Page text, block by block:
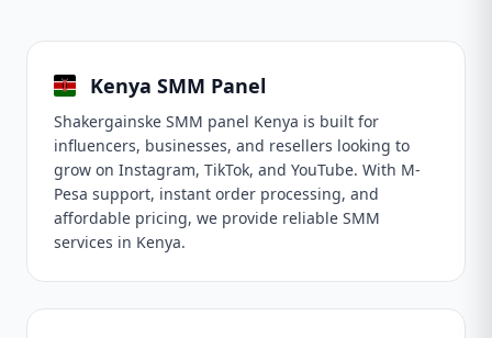
Kenya SMM Panel
Shakergainske SMM panel Kenya is built for
influencers, businesses, and resellers looking to
grow on Instagram, TikTok, and YouTube. With M-
Pesa support, instant order processing, and
affordable pricing, we provide reliable SMM
services in Kenya.